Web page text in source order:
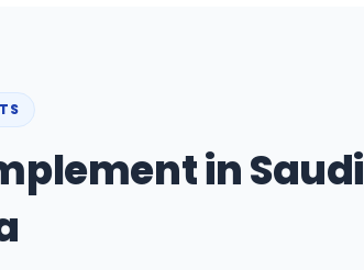
in Saudi